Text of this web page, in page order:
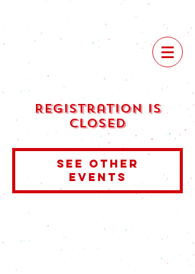
Registration is
Closed
See other
events